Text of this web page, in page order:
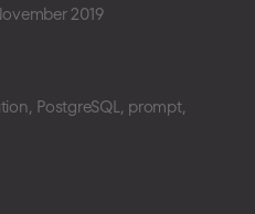
2019
, PostgreSQL, prompt,